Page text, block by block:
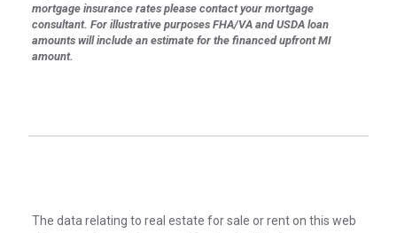
mortgage insurance rates please contact your mortgage
consultant. For illustrative purposes FHA/VA and USDA loan
amounts will include an estimate for the financed upfront MI
amount.
The data relating to real estate for sale or rent on this web